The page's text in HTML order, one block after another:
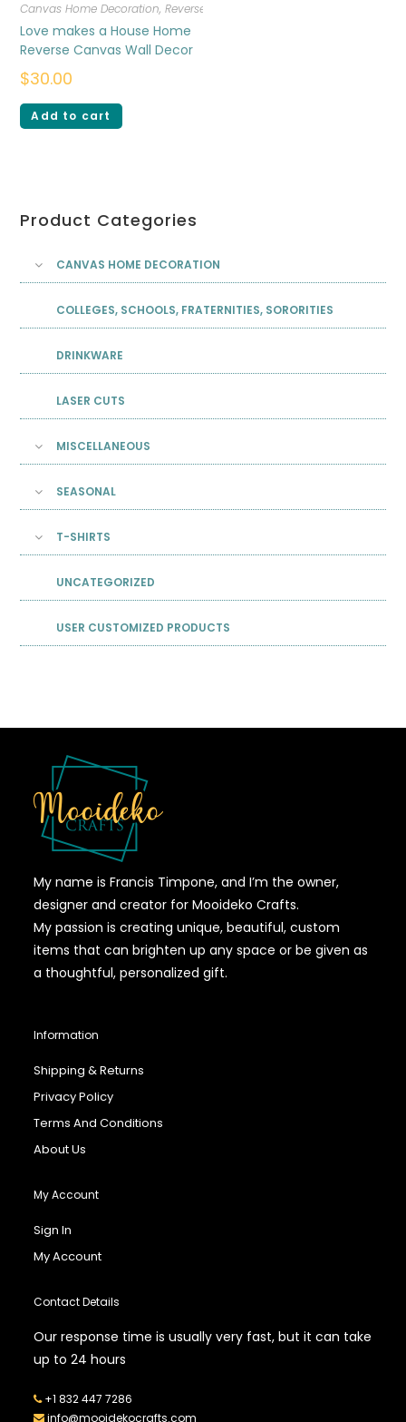
Canvas Home Decoration,Reverse Canvas
Love makes a House Home
Reverse Canvas Wall Decor
$30.00
Add to cart
Product Categories
CANVAS HOME DECORATION
COLLEGES, SCHOOLS, FRATERNITIES, SORORITIES
DRINKWARE
LASER CUTS
MISCELLANEOUS
SEASONAL
T-SHIRTS
UNCATEGORIZED
USER CUSTOMIZED PRODUCTS
My name is Francis Timpone, and I’m the owner,
designer and creator for Mooideko Crafts.
My passion is creating unique, beautiful, custom
items that can brighten up any space or be given as
a thoughtful, personalized gift.
Information
Shipping & Returns
Privacy Policy
Terms And Conditions
About Us
My Account
Sign In
My Account
Contact Details
Our response time is usually very fast, but it can take
up to 24 hours
+1 832 447 7286
info@mooidekocrafts.com